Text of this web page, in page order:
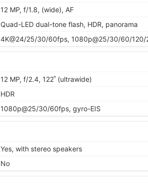
12 MP, f/1.8, (wide), AF
Quad-LED dual-tone flash, HDR, panorama
4K@24/25/30/60fps, 1080p@25/30/60/120/
12 MP, f/2.4, 122˚ (ultrawide)
HDR
1080p@25/30/60fps, gyro-EIS
Yes, with stereo speakers
No